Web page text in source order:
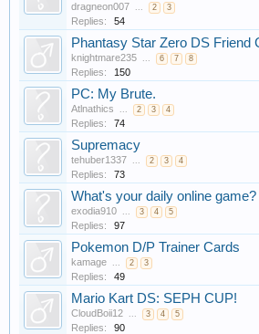
dragneon007 ... 2 3
Replies: 54
Phantasy Star Zero DS Friend
knightmare235 ... 6 7 8
Replies: 150
PC: My Brute.
Atlnathics ... 2 3 4
Replies: 74
Supremacy
tehuber1337 ... 2 3 4
Replies: 73
What's your daily online game?
exodia910 ... 3 4 5
Replies: 97
Pokemon D/P Trainer Cards
kamage ... 2 3
Replies: 49
Mario Kart DS: SEPH CUP!
CloudBoii12 ... 3 4 5
Replies: 90